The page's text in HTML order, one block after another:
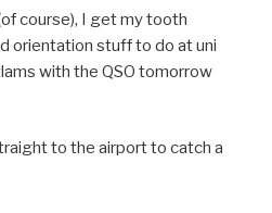
course), I get my tooth
orientation stuff to do at uni
with the QSO tomorrow
to the airport to catch a